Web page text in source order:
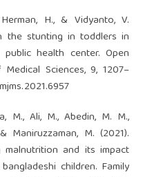
H., & Vidyanto, V.
the stunting in toddlers in
health center. Open
Sciences, 9, 1207–
M., Ali, M., Abedin, M. M.,
Maniruzzaman, M. (2021).
and its impact
children. Family